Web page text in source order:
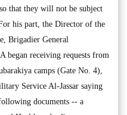
that they will not be subject
his part, the Director of the
Brigadier General
began receiving requests from
camps (Gate No. 4),
Service Al-Jassar saying
documents -- a